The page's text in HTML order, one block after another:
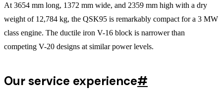
At 3654 mm long, 1372 mm wide, and 2359 mm high with a dry
weight of 12,784 kg, the QSK95 is remarkably compact for a 3 MW
class engine. The ductile iron V-16 block is narrower than
competing V-20 designs at similar power levels.
Our service experience#